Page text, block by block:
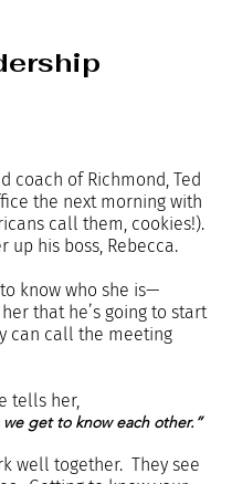
coach of Richmond, Ted
the next morning with
call them, cookies!).
up his boss, Rebecca.
know who she is—
that he’s going to start
can call the meeting
tells her,
we get to know each other.”
well together.  They see